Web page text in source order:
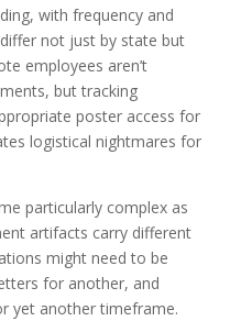
with frequency and
not just by state but
employees aren’t
but tracking
poster access for
logistical nightmares for
particularly complex as
artifacts carry different
might need to be
for another, and
yet another timeframe.